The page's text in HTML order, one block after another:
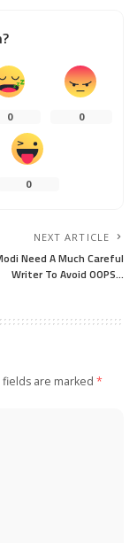
0 0
0
NEXT ARTICLE
Need A Much Careful
Writer To Avoid OOPS…
are marked *